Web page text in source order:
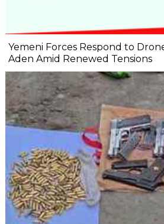
Yemeni Forces Respond to
Aden Amid Renewed Tensions